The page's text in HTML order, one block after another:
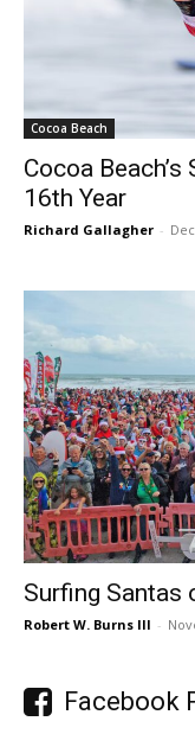
Cocoa Beach
Cocoa
16th Year
Richard Gallagher -
Surfing Santas
Robert W. Burns III -
Facebook